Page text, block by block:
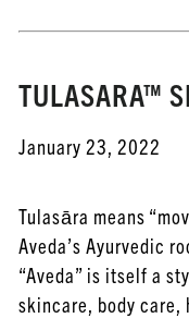
TULASARA™
January 23, 2022
Tulasāra means
Aveda’s Ayurvedic
“Aveda” is itself a
skincare, body